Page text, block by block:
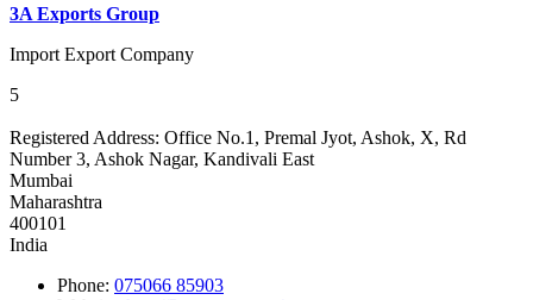
3A Exports Group
Import Export Company
5
Registered Address: Office No.1, Premal Jyot, Ashok, X, Rd
Number 3, Ashok Nagar, Kandivali East
Mumbai
Maharashtra
400101
India
Phone: 075066 85903